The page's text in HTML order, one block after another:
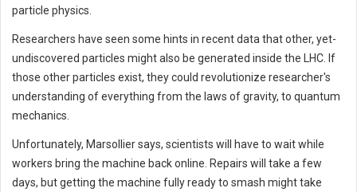
particle physics.
Researchers have seen some hints in recent data that other, yet-
undiscovered particles might also be generated inside the LHC. If
those other particles exist, they could revolutionize researcher's
understanding of everything from the laws of gravity, to quantum
mechanics.
Unfortunately, Marsollier says, scientists will have to wait while
workers bring the machine back online. Repairs will take a few
days, but getting the machine fully ready to smash might take